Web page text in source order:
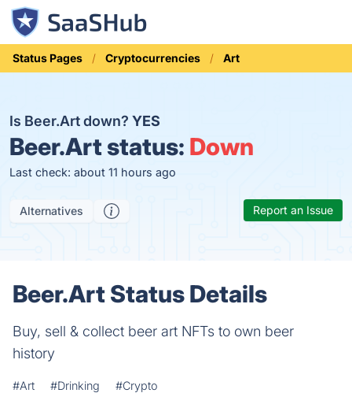
Status Pages Cryptocurrencies Art
Is Beer.Art down? YES
Beer.Art status: Down
Last check: about 11 hours ago
Alternatives Report an Issue
Beer.Art Status Details
Buy, sell & collect beer art NFTs to own beer
history
#Art #Drinking #Crypto